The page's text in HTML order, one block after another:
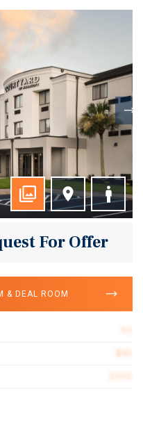
For Offer
& DEAL ROOM